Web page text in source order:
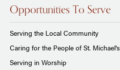
Opportunities To Serve
Serving the Local Community
Caring for the People of St. Michael's
Serving in Worship